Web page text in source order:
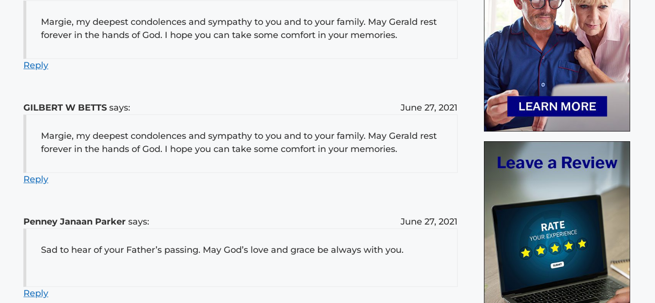
Margie, my deepest condolences and sympathy to you and to your family. May Gerald rest
forever in the hands of God. I hope you can take some comfort in your memories.
Reply
GILBERT W BETTS says: June 27, 2021
Margie, my deepest condolences and sympathy to you and to your family. May Gerald rest
forever in the hands of God. I hope you can take some comfort in your memories.
Reply
Penney Janaan Parker says: June 27, 2021
Sad to hear of your Father’s passing. May God’s love and grace be always with you.
Reply